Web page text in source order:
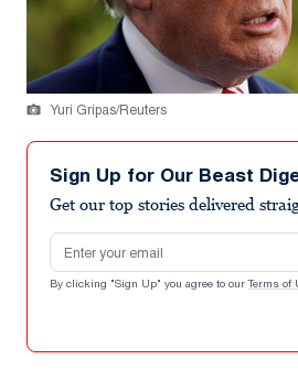
Yuri Gripas/Reuters
Sign Up for Our Beast
Get our top stories delivered
Email address
By clicking "Sign Up" you agree to our Terms of